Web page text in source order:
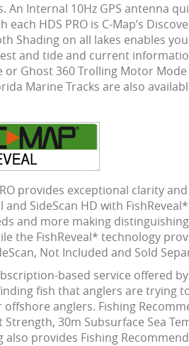
Internal 10Hz GPS antenna
HDS PRO is C-Map’s
Shading on all lakes enables
and tide and current
or Ghost 360 Trolling Motor
Marine Tracks are also
provides exceptional clarity
SideScan HD with
and more making
the FishReveal* technology
Not Included and Sold
based service offered
fish that anglers are trying
anglers. Fishing
30m Subsurface Sea
provides Fishing